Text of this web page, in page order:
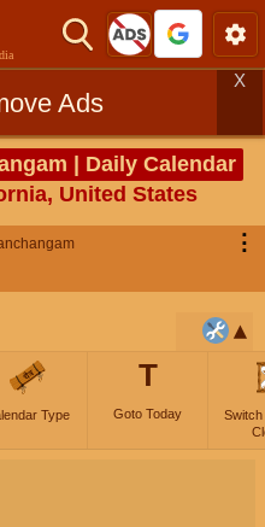
Ads
X
| Daily Calendar
United States
⋮
Type
T
Goto Today
Switch